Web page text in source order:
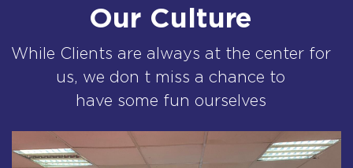
Our Culture
While Clients are always at the center for
us, we don t miss a chance to
have some fun ourselves